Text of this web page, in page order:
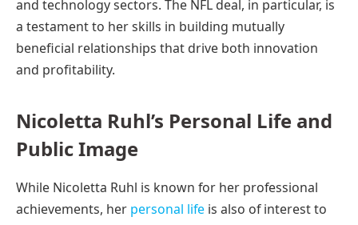
and technology sectors. The NFL deal, in particular, is
a testament to her skills in building mutually
beneficial relationships that drive both innovation
and profitability.
Nicoletta Ruhl’s Personal Life and
Public Image
While Nicoletta Ruhl is known for her professional
achievements, her personal life is also of interest to